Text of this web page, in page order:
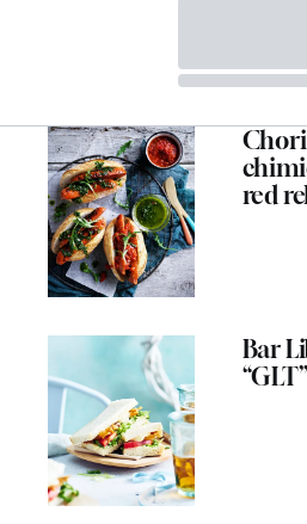
red
Bar
“GLT”